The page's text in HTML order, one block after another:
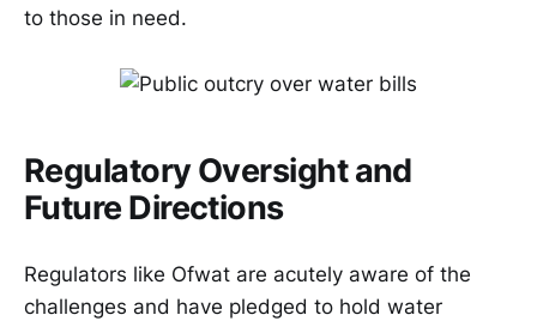
to those in need.
Regulatory Oversight and
Future Directions
Regulators like Ofwat are acutely aware of the
challenges and have pledged to hold water